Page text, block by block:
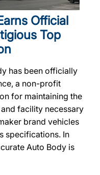
Official
Top
has been officially
a non-profit
for maintaining the
facility necessary
brand vehicles
specifications. In
Auto Body is